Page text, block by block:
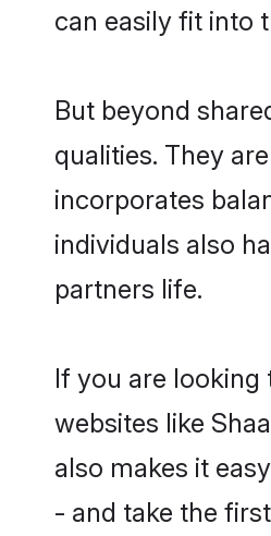
can easily fit into
But beyond
qualities. They
incorporates
individuals also
partners life.
If you are
websites like
also makes it
- and take the